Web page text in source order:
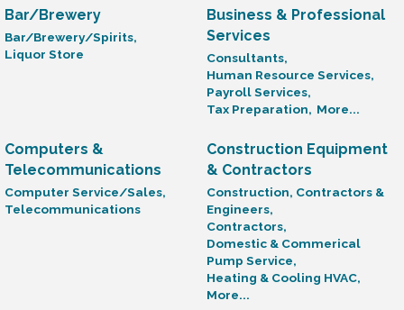
Bar/Brewery
Bar/Brewery/Spirits,
Liquor Store
Business & Professional
Services
Consultants,
Human Resource Services,
Payroll Services,
Tax Preparation, More...
Computers &
Telecommunications
Computer Service/Sales,
Telecommunications
Construction Equipment
& Contractors
Construction, Contractors &
Engineers,
Contractors,
Domestic & Commerical
Pump Service,
Heating & Cooling HVAC,
More...